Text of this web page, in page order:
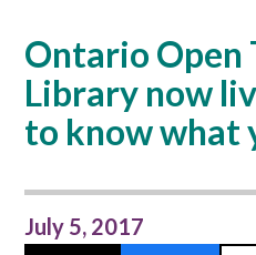
Ontario Open
Library now
to know what
July 5, 2017